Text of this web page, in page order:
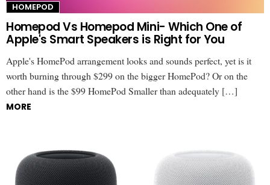
HOMEPOD
Homepod Vs Homepod Mini- Which One of
Apple's Smart Speakers is Right for You
Apple's HomePod arrangement looks and sounds perfect, yet is it
worth burning through $299 on the bigger HomePod? Or on the
other hand is the $99 HomePod Smaller than adequately […]
MORE